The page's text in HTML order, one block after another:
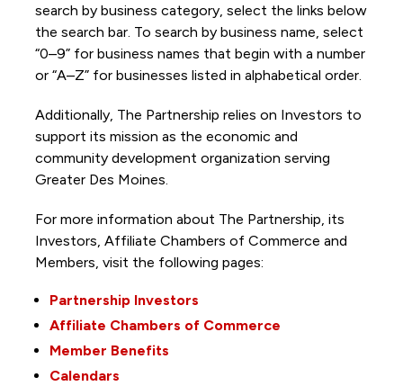
search by business category, select the links below
the search bar. To search by business name, select
“0–9” for business names that begin with a number
or “A–Z” for businesses listed in alphabetical order.
Additionally, The Partnership relies on Investors to
support its mission as the economic and
community development organization serving
Greater Des Moines.
For more information about The Partnership, its
Investors, Affiliate Chambers of Commerce and
Members, visit the following pages:
Partnership Investors
Affiliate Chambers of Commerce
Member Benefits
Calendars